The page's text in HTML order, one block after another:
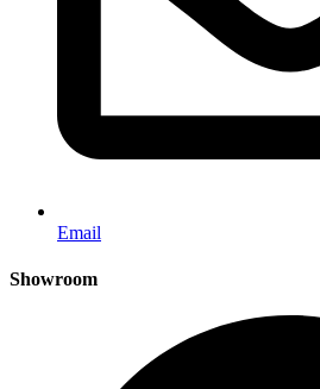
Email
Showroom